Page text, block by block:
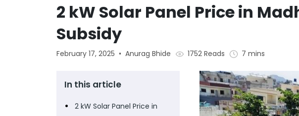
2 kW Solar Panel Price in
Subsidy
February 17, 2025 • Anurag Bhide 1752 Reads 7 mins
In this article
2 kW Solar Panel Price in